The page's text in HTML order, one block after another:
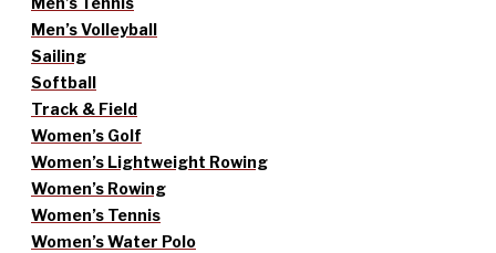
Men’s Volleyball
Sailing
Softball
Track & Field
Women’s Golf
Women’s Lightweight Rowing
Women’s Rowing
Women’s Tennis
Women’s Water Polo